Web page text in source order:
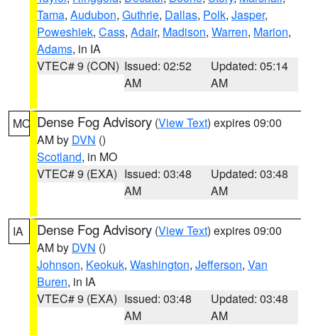
Tama, Audubon, Guthrie, Dallas, Polk, Jasper,
Poweshiek, Cass, Adair, Madison, Warren, Marion,
Adams, in IA
VTEC# 9 (CON) Issued: 02:52
AM
Updated: 05:14
AM
MO Dense Fog Advisory (View Text) expires 09:00
AM by DVN ()
Scotland, in MO
VTEC# 9 (EXA) Issued: 03:48
AM
Updated: 03:48
AM
IA Dense Fog Advisory (View Text) expires 09:00
AM by DVN ()
Johnson, Keokuk, Washington, Jefferson, Van
Buren, in IA
VTEC# 9 (EXA) Issued: 03:48
AM
Updated: 03:48
AM